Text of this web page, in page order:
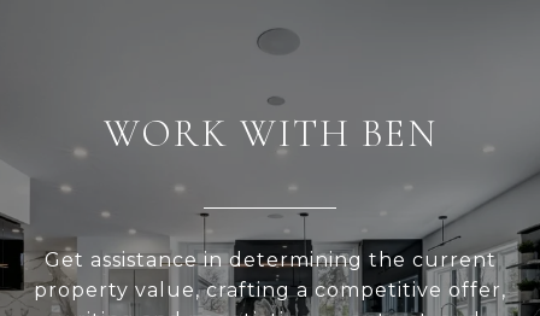
WORK WITH BEN
Get assistance in determining the current
property value, crafting a competitive offer,